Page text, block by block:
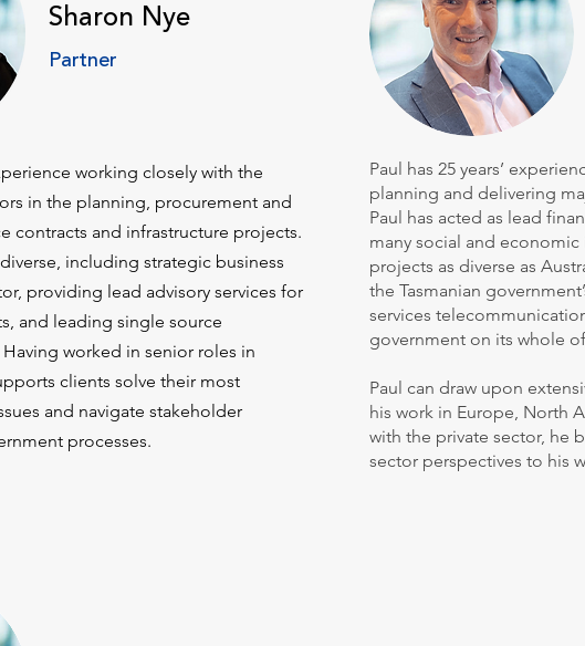
Sharon Nye
Partner
working closely with the
in the planning, procurement and
contracts and infrastructure projects.
including strategic business
providing lead advisory services for
and leading single source
worked in senior roles in
clients solve their most
and navigate stakeholder
processes.
Paul has 25 years’
planning and delivering
Paul has acted as lead
many social and
projects as diverse as
the Tasmanian
services
government on its whole
Paul can draw upon
his work in Europe, North
with the private sector, he
sector perspectives to his